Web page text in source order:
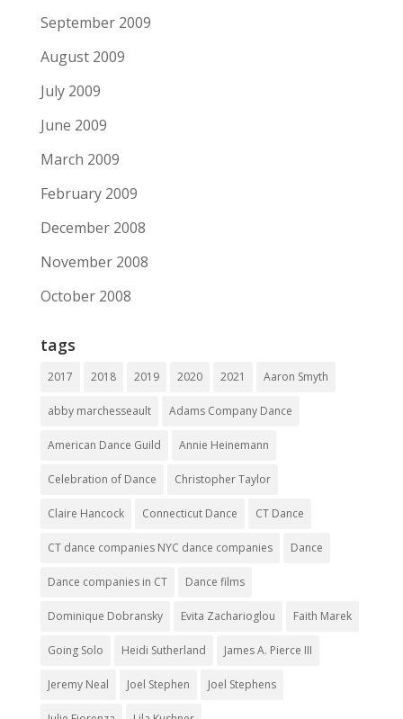
September 2009
August 2009
July 2009
June 2009
March 2009
February 2009
December 2008
November 2008
October 2008
tags
2017 2018 2019 2020 2021 Aaron Smyth
abby marchesseault Adams Company Dance
American Dance Guild Annie Heinemann
Celebration of Dance Christopher Taylor
Claire Hancock Connecticut Dance CT Dance
CT dance companies NYC dance companies Dance
Dance companies in CT Dance films
Dominique Dobransky Evita Zacharioglou Faith Marek
Going Solo Heidi Sutherland James A. Pierce III
Jeremy Neal Joel Stephen Joel Stephens